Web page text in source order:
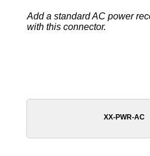
Add a standard AC power
with this connector.
XX-PWR-AC